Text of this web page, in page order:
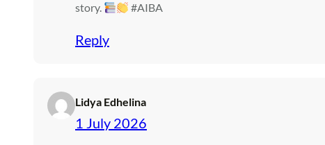
story.
#AIBA
Reply
Lidya Edhelina
1 July 2026